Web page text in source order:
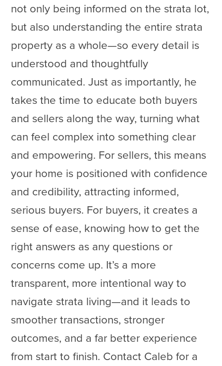
not only being informed on the strata lot,
but also understanding the entire strata
property as a whole—so every detail is
understood and thoughtfully
communicated. Just as importantly, he
takes the time to educate both buyers
and sellers along the way, turning what
can feel complex into something clear
and empowering. For sellers, this means
your home is positioned with confidence
and credibility, attracting informed,
serious buyers. For buyers, it creates a
sense of ease, knowing how to get the
right answers as any questions or
concerns come up. It’s a more
transparent, more intentional way to
navigate strata living—and it leads to
smoother transactions, stronger
outcomes, and a far better experience
from start to finish. Contact Caleb for a